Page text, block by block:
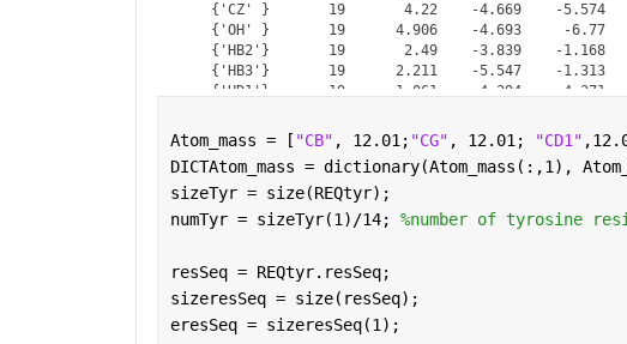
    {'CZ' }       19       4.22    -4.669    -5.574
    {'OH' }       19      4.906    -4.693     -6.77
    {'HB2'}       19       2.49    -3.839    -1.168
    {'HB3'}       19      2.211    -5.547    -1.313
    {'HD1'}       19      1.061    -4.394    -4.371
    {'HE1'}       19       2.29    -4.432    -6.505
    {'HE2'}       19      5.979    -4.898    -4.354
    {'CB' }       28       4.35    -8.133    -3.978
Atom_mass = [ "CB" , 12.01; "CG" , 12.01; "CD1"
DICTAtom_mass = dictionary(Atom_mass(:,1),
sizeTyr = size(REQtyr);
numTyr = sizeTyr(1)/14; %number of tyrosine
resSeq = REQtyr.resSeq;
sizeresSeq = size(resSeq);
eresSeq = sizeresSeq(1);